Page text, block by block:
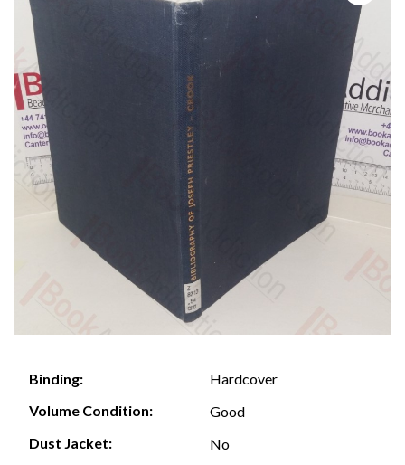
Binding:
Hardcover
Volume Condition:
Good
Dust Jacket:
No